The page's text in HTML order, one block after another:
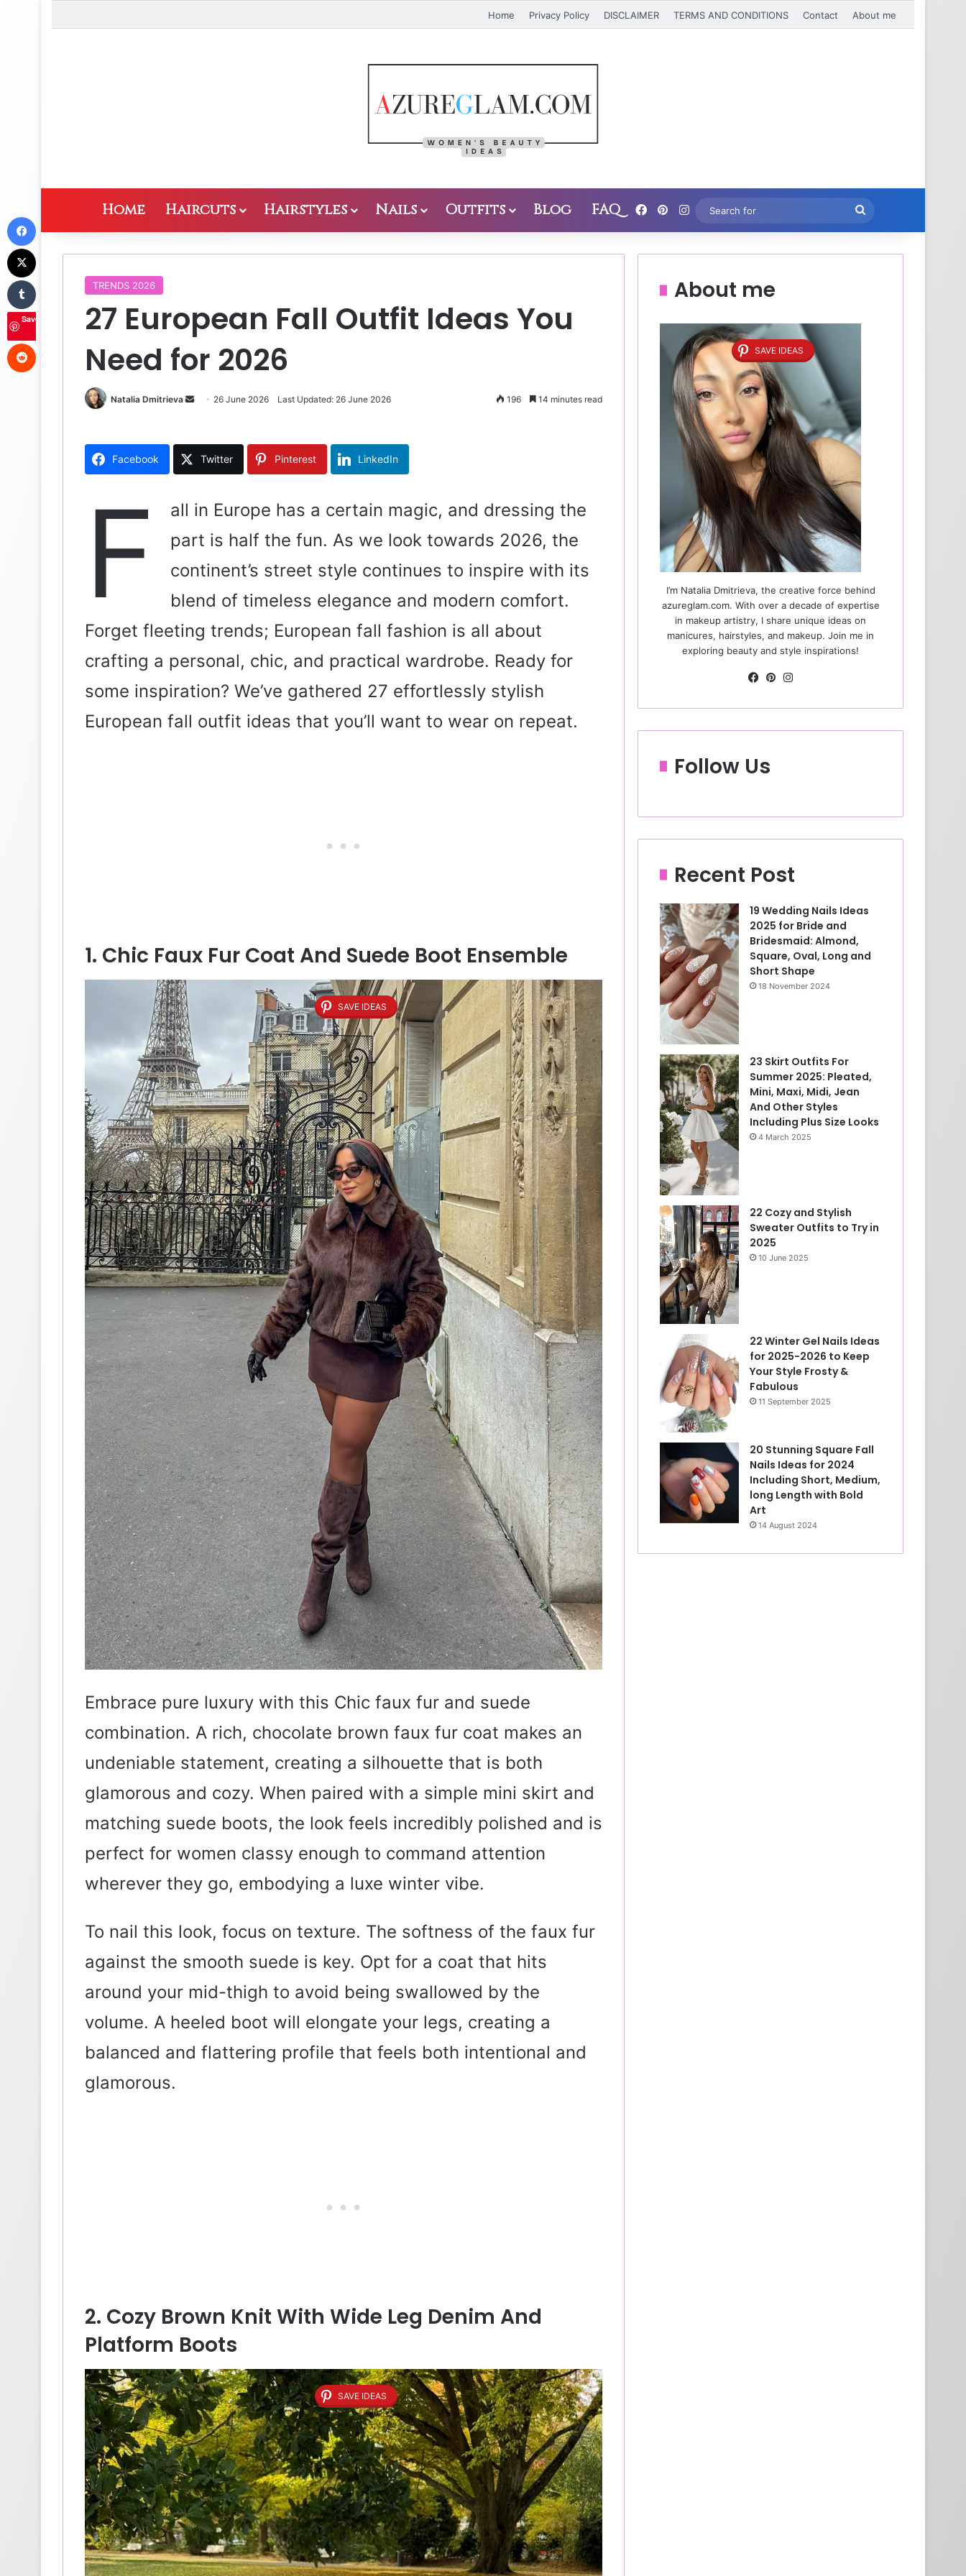
Home Privacy Policy DISCLAIMER TERMS AND CONDITIONS Contact About me
Home Haircuts Hairstyles Nails Outfits Blog FAQ Facebook
Pinterest
Instagram
Search
for
TRENDS 2026
27 European Fall Outfit Ideas You
Need for 2026
Natalia Dmitrieva
e
a
l
26 June 2026 Last Updated: 26 June 2026 196 14 minutes read
Facebook Twitter Pinterest LinkedIn
F
all in Europe has a certain magic, and dressing the
part is half the fun. As we look towards 2026, the
continent’s street style continues to inspire with its
blend of timeless elegance and modern comfort.
Forget fleeting trends; European fall fashion is all about
crafting a personal, chic, and practical wardrobe. Ready for
some inspiration? We’ve gathered 27 effortlessly stylish
European fall outfit ideas that you’ll want to wear on repeat.
1. Chic Faux Fur Coat And Suede Boot Ensemble
SAVE IDEAS
Embrace pure luxury with this Chic faux fur and suede
combination. A rich, chocolate brown faux fur coat makes an
undeniable statement, creating a silhouette that is both
glamorous and cozy. When paired with a simple mini skirt and
matching suede boots, the look feels incredibly polished and is
perfect for women classy enough to command attention
wherever they go, embodying a luxe winter vibe.
To nail this look, focus on texture. The softness of the faux fur
against the smooth suede is key. Opt for a coat that hits
around your mid-thigh to avoid being swallowed by the
volume. A heeled boot will elongate your legs, creating a
balanced and flattering profile that feels both intentional and
glamorous.
2. Cozy Brown Knit With Wide Leg Denim And
Platform Boots
SAVE IDEAS
About me
SAVE IDEAS
I’m Natalia Dmitrieva, the creative force behind
azureglam.com. With over a decade of expertise
in makeup artistry, I share unique ideas on
manicures, hairstyles, and makeup. Join me in
exploring beauty and style inspirations!
Fa
bo
ok
Pin
est ra
m
Follow Us
Recent Post
19 Wedding Nails Ideas
2025 for Bride and
Bridesmaid: Almond,
Square, Oval, Long and
Short Shape
18 November 2024
23 Skirt Outfits For
Summer 2025: Pleated,
Mini, Maxi, Midi, Jean
And Other Styles
Including Plus Size Looks
4 March 2025
22 Cozy and Stylish
Sweater Outfits to Try in
2025
10 June 2025
22 Winter Gel Nails Ideas
for 2025-2026 to Keep
Your Style Frosty &
Fabulous
11 September 2025
20 Stunning Square Fall
Nails Ideas for 2024
Including Short, Medium,
long Length with Bold
Art
14 August 2024
Save